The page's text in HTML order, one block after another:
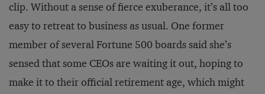
clip. Without a sense of fierce exuberance, it’s all too
easy to retreat to business as usual. One former
member of several Fortune 500 boards said she’s
sensed that some CEOs are waiting it out, hoping to
make it to their official retirement age, which might